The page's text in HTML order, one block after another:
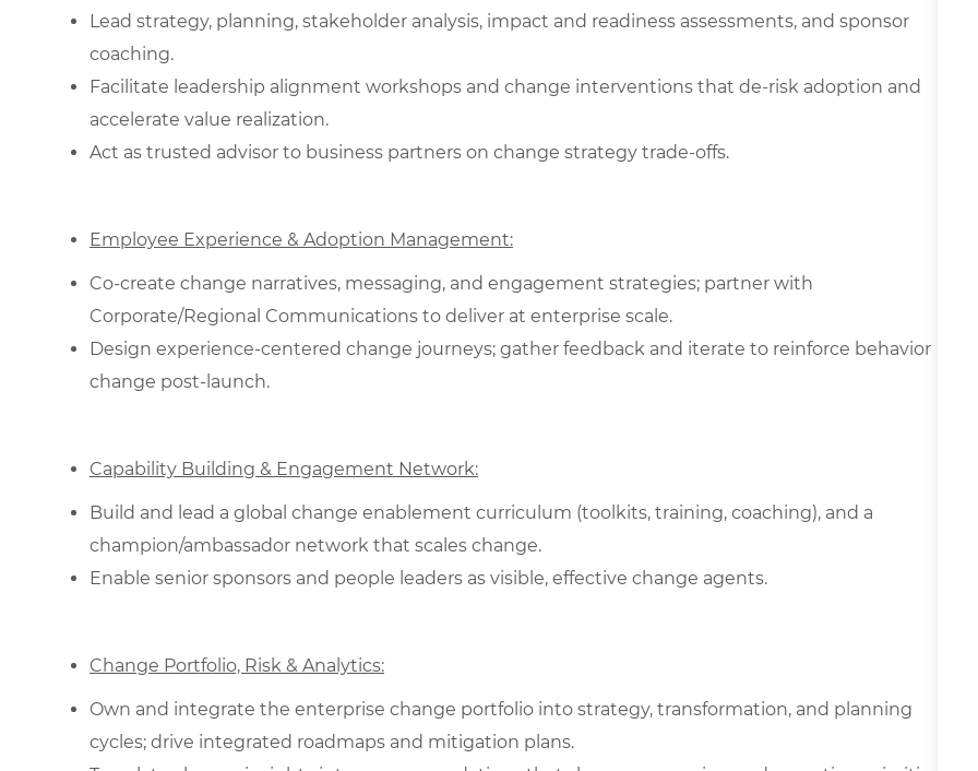
Lead strategy, planning, stakeholder analysis, impact and readiness assessments, and sponsor
coaching.
Facilitate leadership alignment workshops and change interventions that de‑risk adoption and
accelerate value realization.
Act as trusted advisor to business partners on change strategy trade-offs.
Employee Experience & Adoption Management:
Co‑create change narratives, messaging, and engagement strategies; partner with
Corporate/Regional Communications to deliver at enterprise scale.
Design experience‑centered change journeys; gather feedback and iterate to reinforce behavior
change post‑launch.
Capability Building & Engagement Network:
Build and lead a global change enablement curriculum (toolkits, training, coaching), and a
champion/ambassador network that scales change.
Enable senior sponsors and people leaders as visible, effective change agents.
Change Portfolio, Risk & Analytics:
Own and integrate the enterprise change portfolio into strategy, transformation, and planning
cycles; drive integrated roadmaps and mitigation plans.